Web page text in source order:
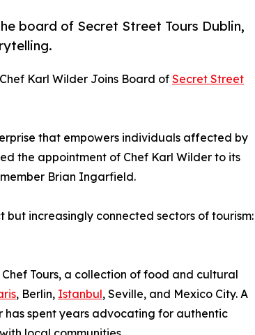
board of Secret Street Tours Dublin,
Karl Wilder Joins Board of Secret Street
that empowers individuals affected by
the appointment of Chef Karl Wilder to its
Brian Ingarfield.
increasingly connected sectors of tourism:
Tours, a collection of food and cultural
, Berlin, Istanbul, Seville, and Mexico City. A
has spent years advocating for authentic